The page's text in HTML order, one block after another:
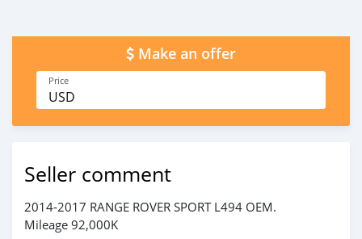
Make an offer
Price
USD
Seller comment
2014-2017 RANGE ROVER SPORT L494 OEM.
Mileage 92,000K